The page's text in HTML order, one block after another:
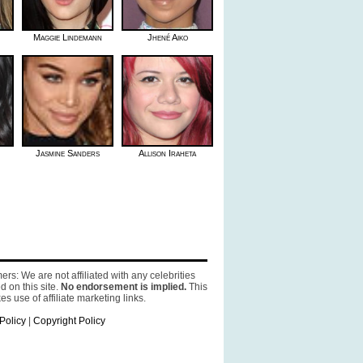
Maggie Lindemann Jhené Aiko
Jasmine Sanders Allison Iraheta
We are not affiliated with any celebrities
on this site. No endorsement is implied. This
use of affiliate marketing links.
Copyright Policy